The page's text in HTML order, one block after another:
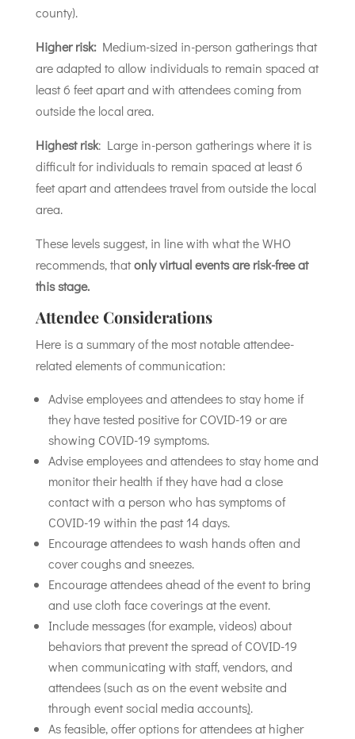
county).
Higher risk:Medium-sized in-person gatherings that
are adapted to allow individuals to remain spaced at
least 6 feet apart and with attendees coming from
outside the local area.
Highest risk: Large in-person gatherings where it is
difficult for individuals to remain spaced at least 6
feet apart and attendees travel from outside the local
area.
These levels suggest, in line with what the WHO
recommends, thatonly virtual events are risk-free at
this stage.
Attendee Considerations
Here is a summary of the most notable attendee-
related elements of communication:
Advise employees and attendees to stay home if
they have tested positive for COVID-19 or are
showing COVID-19 symptoms.
Advise employees and attendees to stay home and
monitor their health if they have had a close
contact with a person who has symptoms of
COVID-19 within the past 14 days.
Encourage attendees to wash hands often and
cover coughs and sneezes.
Encourage attendees ahead of the event to bring
and use cloth face coverings at the event.
Include messages (for example, videos) about
behaviors that prevent the spread of COVID-19
when communicating with staff, vendors, and
attendees (such as on the event website and
through event social media accounts).
As feasible, offer options for attendees at higher